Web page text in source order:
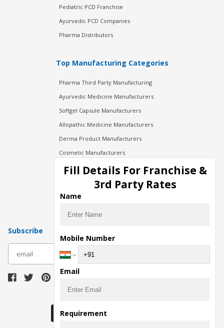
Pediatric PCD Franchise
Ayurvedic PCD Companies
Pharma Distributors
Top Manufacturing Categories
Pharma Third Party Manufacturing
Ayurvedic Medicine Manufacturers
Softgel Capsule Manufacturers
Allopathic Medicine Manufacturers
Derma Product Manufacturers
Cosmetic Manufacturers
Injection Manufacturers
Pharma Manufacturers
Pharma Contract Manufacturing
Subscribe
Fill Details For Franchise &
3rd Party Rates
Name
Mobile Number
Email
Requirement